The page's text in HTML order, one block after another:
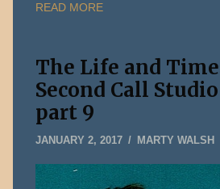
READ MORE
The Life and
Second Call
part 9
JANUARY 2, 2017MARCH
MARTY WALSH